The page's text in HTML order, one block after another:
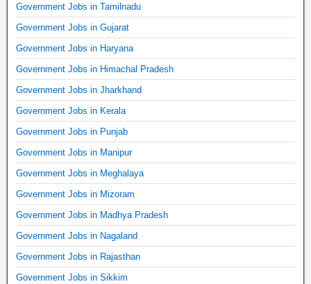
Government Jobs in Tamilnadu
Government Jobs in Gujarat
Government Jobs in Haryana
Government Jobs in Himachal Pradesh
Government Jobs in Jharkhand
Government Jobs in Kerala
Government Jobs in Punjab
Government Jobs in Manipur
Government Jobs in Meghalaya
Government Jobs in Mizoram
Government Jobs in Madhya Pradesh
Government Jobs in Nagaland
Government Jobs in Rajasthan
Government Jobs in Sikkim